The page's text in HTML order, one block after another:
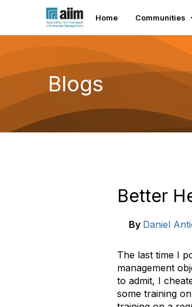
Home Communities
Blogs
Better
By Daniel
The last time I
management
to admit, I
some training